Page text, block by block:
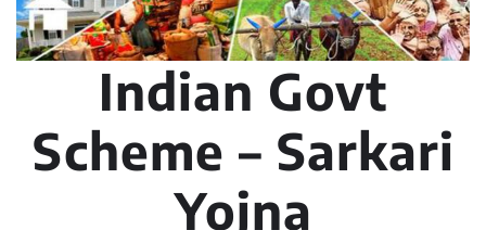
Indian Govt
Scheme – Sarkari
Yojna